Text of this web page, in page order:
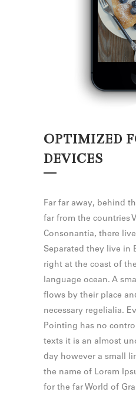
OPTIMIZED
DEVICES
Far far away, behind
far from the countries
Consonantia, there
Separated they live in
right at the coast of
language ocean. A
flows by their place
necessary regelialia.
Pointing has no
texts it is an almost
day however a small
the name of Lorem
for the far World of